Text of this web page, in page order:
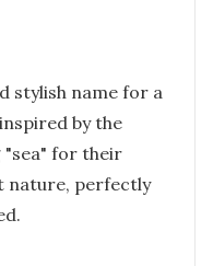
stylish name for a
by the
"sea" for their
nature, perfectly